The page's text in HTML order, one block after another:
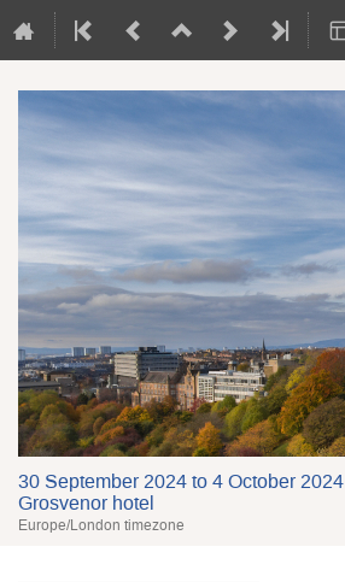
30 September 2024 to 4 October 2024
Grosvenor hotel
Europe/London timezone